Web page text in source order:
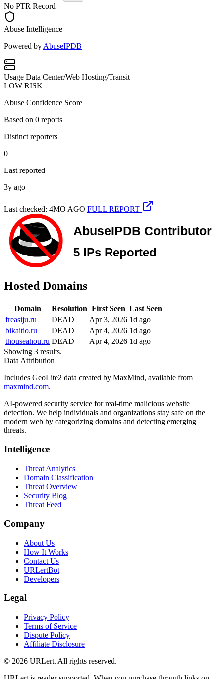
No PTR Record
Abuse Intelligence
Powered by AbuseIPDB
Usage Data Center/Web Hosting/Transit
LOW RISK
Abuse Confidence Score
Based on 0 reports
Distinct reporters
0
Last reported
3y ago
Last checked: 4MO AGO FULL REPORT
Hosted Domains
Domain Resolution First Seen Last Seen
freasiju.ru
DEAD Apr 3, 2026 1d ago
bikaitio.ru
DEAD Apr 4, 2026 1d ago
thouseahou.ru DEAD Apr 4, 2026 1d ago
Showing 3 results.
Data Attribution
Includes GeoLite2 data created by MaxMind, available from
maxmind.com.
AI-powered security service for real-time malicious website
detection. We help individuals and organizations stay safe on the
modern web by categorizing domains and detecting emerging
threats.
Intelligence
Threat Analytics
Domain Classification
Threat Overview
Security Blog
Threat Feed
Company
About Us
How It Works
Contact Us
URLertBot
Developers
Legal
Privacy Policy
Terms of Service
Dispute Policy
Affiliate Disclosure
© 2026 URLert. All rights reserved.